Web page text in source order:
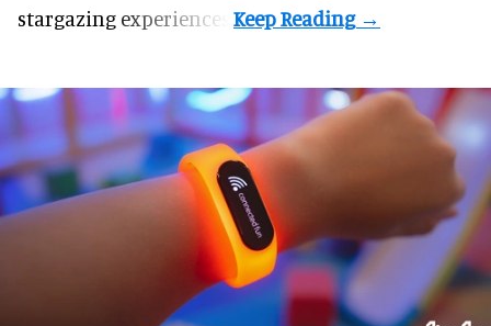
stargazing experiences.